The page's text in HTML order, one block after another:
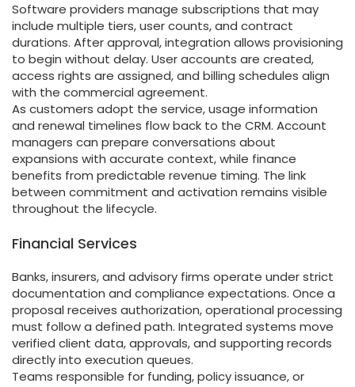
Software providers manage subscriptions that may
include multiple tiers, user counts, and contract
durations. After approval, integration allows provisioning
to begin without delay. User accounts are created,
access rights are assigned, and billing schedules align
with the commercial agreement.
As customers adopt the service, usage information
and renewal timelines flow back to the CRM. Account
managers can prepare conversations about
expansions with accurate context, while finance
benefits from predictable revenue timing. The link
between commitment and activation remains visible
throughout the lifecycle.
Financial Services
Banks, insurers, and advisory firms operate under strict
documentation and compliance expectations. Once a
proposal receives authorization, operational processing
must follow a defined path. Integrated systems move
verified client data, approvals, and supporting records
directly into execution queues.
Teams responsible for funding, policy issuance, or